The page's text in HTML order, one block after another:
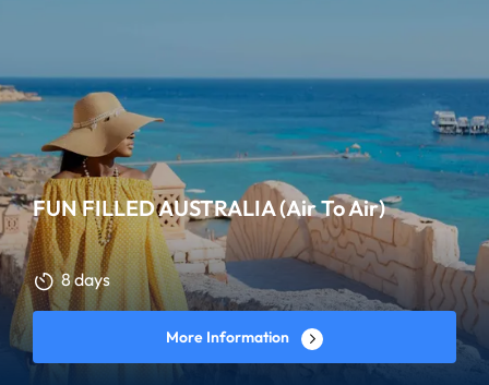
FUN FILLED AUSTRALIA (Air To Air)
8 days
More Information